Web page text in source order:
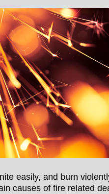
easily, and burn
causes of fire related